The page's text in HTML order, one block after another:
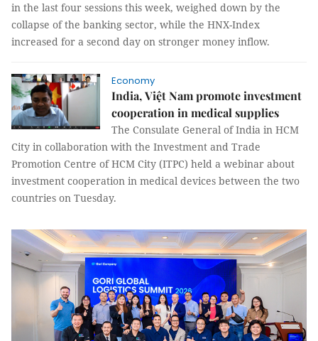
in the last four sessions this week, weighed down by the
collapse of the banking sector, while the HNX-Index
increased for a second day on stronger money inflow.
Economy
India, Việt Nam promote investment
cooperation in medical supplies
The Consulate General of India in HCM
City in collaboration with the Investment and Trade
Promotion Centre of HCM City (ITPC) held a webinar about
investment cooperation in medical devices between the two
countries on Tuesday.